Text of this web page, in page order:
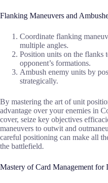
Flanking Maneuvers and
Coordinate flanking
multiple angles.
Position units on the flanks
opponent’s formations.
Ambush enemy units by
strategically.
By mastering the art of unit
advantage over your enemies in
cover, seize key objectives
maneuvers to outwit and
careful positioning can make all
the battlefield.
Mastery of Card Management for